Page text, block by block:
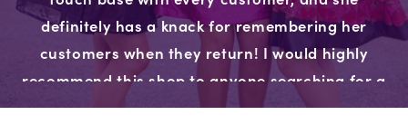
definitely has a knack for remembering her
customers when they return! I would highly
recommend this shop to anyone searching for a
dress, we won’t go anywhere else!"